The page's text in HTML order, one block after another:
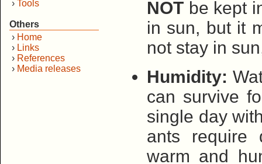
› Tools
Others
› Home
› Links
› References
› Media releases
NOT be kept
in sun, but it
not stay in
Humidity:
can survive
single day
ants require
warm and